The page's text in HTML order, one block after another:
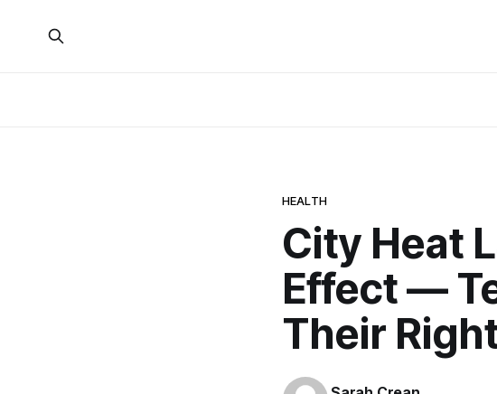
HEALTH
City Heat
Effect —
Their